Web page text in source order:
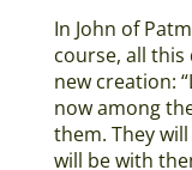
In John of
course, all
new creation:
now among
them. They
will be with